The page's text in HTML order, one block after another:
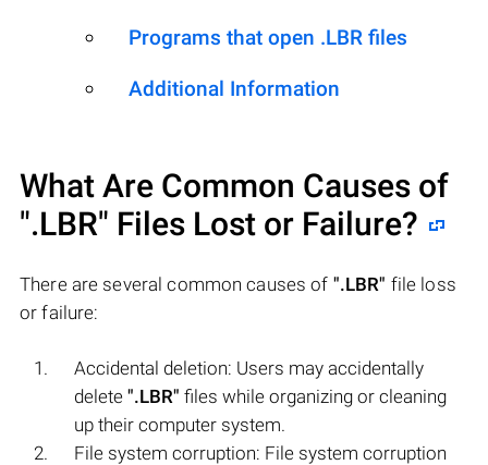
Programs that open .LBR files
Additional Information
What Are Common Causes of
".LBR" Files Lost or Failure?
There are several common causes of ".LBR" file loss
or failure:
Accidental deletion: Users may accidentally
delete ".LBR" files while organizing or cleaning
up their computer system.
File system corruption: File system corruption